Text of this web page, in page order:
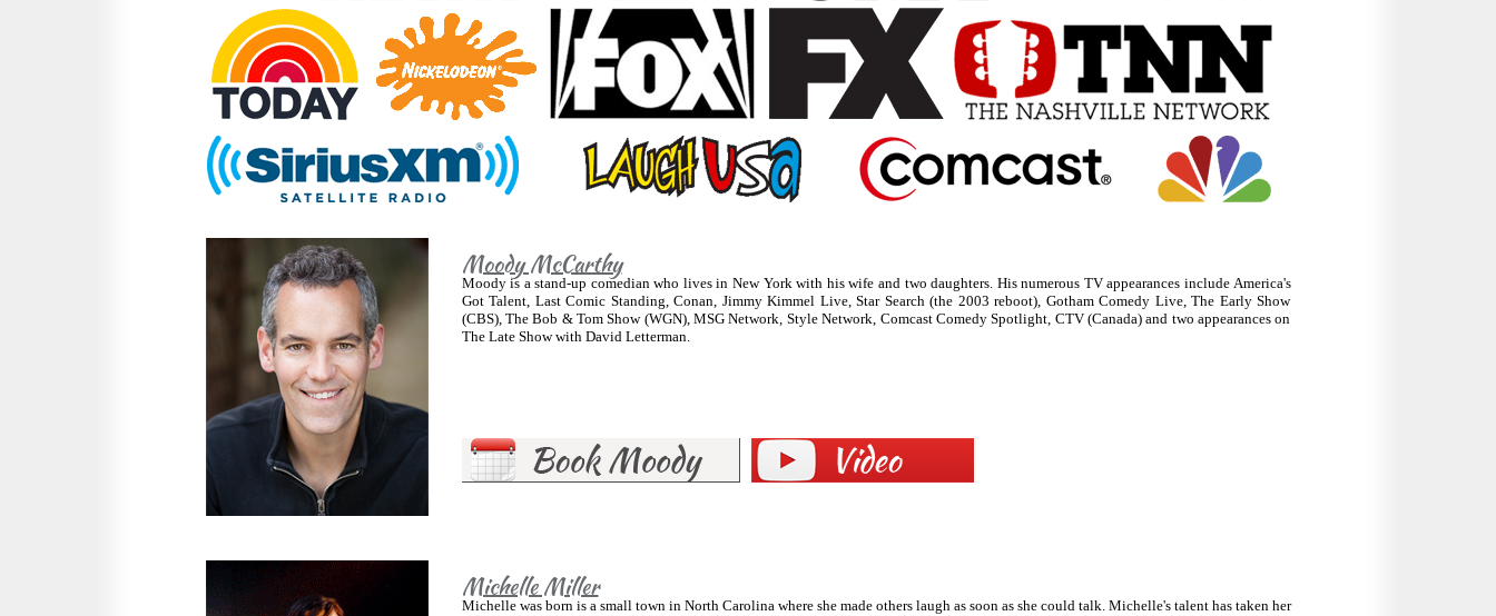
Moody McCarthy
Moody is a stand-up comedian who lives in New York with his wife and two daughters. His numerous TV appearances include America's
Got Talent, Last Comic Standing, Conan, Jimmy Kimmel Live, Star Search (the 2003 reboot), Gotham Comedy Live, The Early Show
(CBS), The Bob & Tom Show (WGN), MSG Network, Style Network, Comcast Comedy Spotlight, CTV (Canada) and two appearances on
The Late Show with David Letterman.
Michelle Miller
Michelle was born is a small town in North Carolina where she made others laugh as soon as she could talk. Michelle's talent has taken her